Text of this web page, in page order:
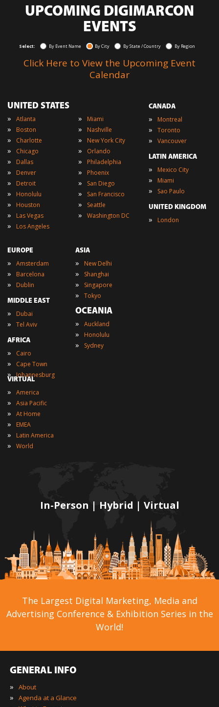
UPCOMING DIGIMARCON
EVENTS
Select: By Event Name By City By State / Country By Region
Click Here to View the Upcoming Event
Calendar
In-Person | Hybrid | Virtual
UNITED STATES
» Atlanta
» Boston
» Charlotte
» Chicago
» Dallas
» Denver
» Detroit
» Honolulu
» Houston
» Las Vegas
» Los Angeles
» Miami
» Nashville
» New York City
» Orlando
» Philadelphia
» Phoenix
» San Diego
» San Francisco
» Seattle
» Washington DC
CANADA
» Montreal
» Toronto
» Vancouver
LATIN AMERICA
» Mexico City
» Miami
» Sao Paulo
UNITED KINGDOM
» London
EUROPE
» Amsterdam
» Barcelona
» Dublin
MIDDLE EAST
» Dubai
» Tel Aviv
AFRICA
» Cairo
» Cape Town
» Johannesburg
ASIA
» New Delhi
» Shanghai
» Singapore
» Tokyo
OCEANIA
» Auckland
» Honolulu
» Sydney
VIRTUAL
» America
» Asia Pacific
» At Home
» EMEA
» Latin America
» World
The Largest Digital Marketing, Media and
Advertising Conference & Exhibition Series in the
World!
GENERAL INFO
»
About
» Agenda at a Glance